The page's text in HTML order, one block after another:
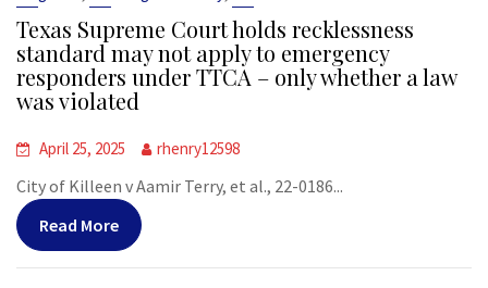
Texas Supreme Court holds recklessness
standard may not apply to emergency
responders under TTCA – only whether a law
was violated
April 25, 2025 rhenry12598
City of Killeen v Aamir Terry, et al., 22-0186...
Read More